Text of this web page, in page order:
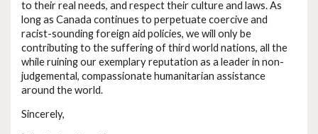
to their real needs, and respect their culture and laws. As
long as Canada continues to perpetuate coercive and
racist-sounding foreign aid policies, we will only be
contributing to the suffering of third world nations, all the
while ruining our exemplary reputation as a leader in non-
judgemental, compassionate humanitarian assistance
around the world.
Sincerely,